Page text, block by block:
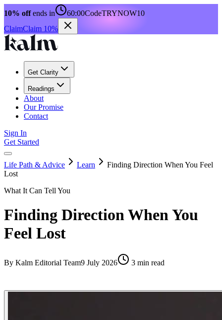
10% offends in 60:00CodeTRYNOW10
ClaimClaim 10%
Get Clarity
Readings
About
Our Promise
Contact
Sign In
Get Started
Life Path & Advice Learn
Finding Direction When You Feel
Lost
What It Can Tell You
Finding Direction When You
Feel Lost
By Kalm Editorial Team9 July 2026 3 min read